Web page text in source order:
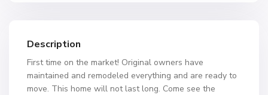
Description
First time on the market! Original owners have
maintained and remodeled everything and are ready to
move. This home will not last long. Come see the